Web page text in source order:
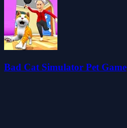
Bad Cat Simulator Pet Game